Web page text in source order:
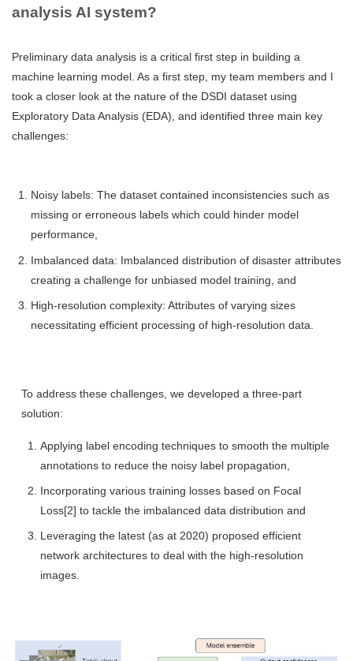
analysis AI system?
Preliminary data analysis is a critical first step in building a
machine learning model. As a first step, my team members and I
took a closer look at the nature of the DSDI dataset using
Exploratory Data Analysis (EDA), and identified three main key
challenges:
Noisy labels: The dataset contained inconsistencies such as
missing or erroneous labels which could hinder model
performance,
Imbalanced data: Imbalanced distribution of disaster attributes
creating a challenge for unbiased model training, and
High-resolution complexity: Attributes of varying sizes
necessitating efficient processing of high-resolution data.
To address these challenges, we developed a three-part
solution:
Applying label encoding techniques to smooth the multiple
annotations to reduce the noisy label propagation,
Incorporating various training losses based on Focal
Loss[2] to tackle the imbalanced data distribution and
Leveraging the latest (as at 2020) proposed efficient
network architectures to deal with the high-resolution
images.